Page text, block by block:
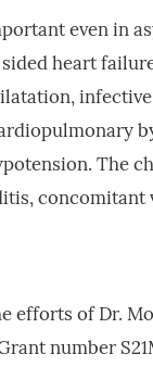
even in
heart
The
of Dr.
number